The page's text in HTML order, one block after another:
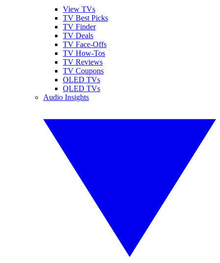
View TVs
TV Best Picks
TV Finder
TV Deals
TV Face-Offs
TV How-Tos
TV Reviews
TV Coupons
OLED TVs
QLED TVs
Audio Insights